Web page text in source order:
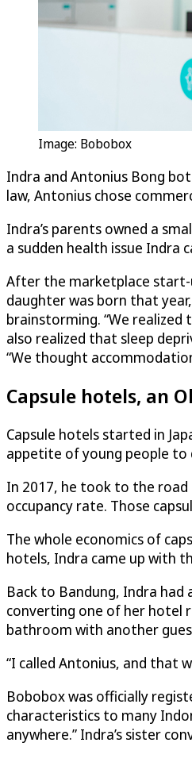
Image: Bobobox
Indra and Antonius Bong
law, Antonius chose
Indra’s parents owned a
a sudden health issue Indra
After the marketplace start-
daughter was born that
brainstorming. “We
also realized that sleep
“We thought
Capsule hotels, an
Capsule hotels started in
appetite of young people to
In 2017, he took to the road
occupancy rate. Those
The whole economics of
hotels, Indra came up with
Back to Bandung, Indra
converting one of her hotel
bathroom with another
“I called Antonius, and that
Bobobox was officially
characteristics to many
anywhere.” Indra’s sister